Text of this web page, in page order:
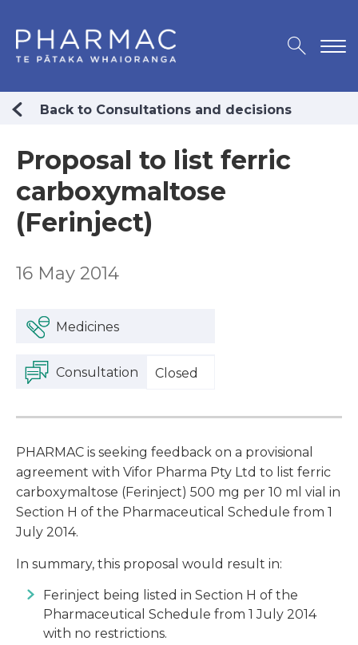
Back to Consultations and decisions
Proposal to list ferric
carboxymaltose
(Ferinject)
16 May 2014
Medicines
Consultation Closed
PHARMAC is seeking feedback on a provisional
agreement with Vifor Pharma Pty Ltd to list ferric
carboxymaltose (Ferinject) 500 mg per 10 ml vial in
Section H of the Pharmaceutical Schedule from 1
July 2014.
In summary, this proposal would result in:
Ferinject being listed in Section H of the
Pharmaceutical Schedule from 1 July 2014
with no restrictions.